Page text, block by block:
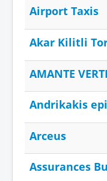
Airport Taxis
Akar Kilitli
AMANTE
Andrikakis
Arceus
Assurances